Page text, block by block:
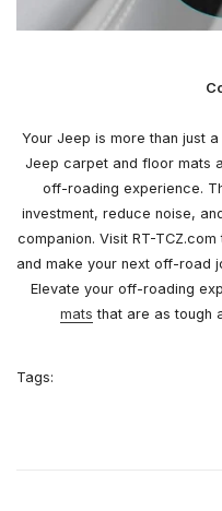
Your Jeep is more than just
Jeep carpet and floor mats
off-roading experience.
investment, reduce noise,
companion. Visit RT-
and make your next off-road
Elevate your off-roading
mats that are as tough
Tags: